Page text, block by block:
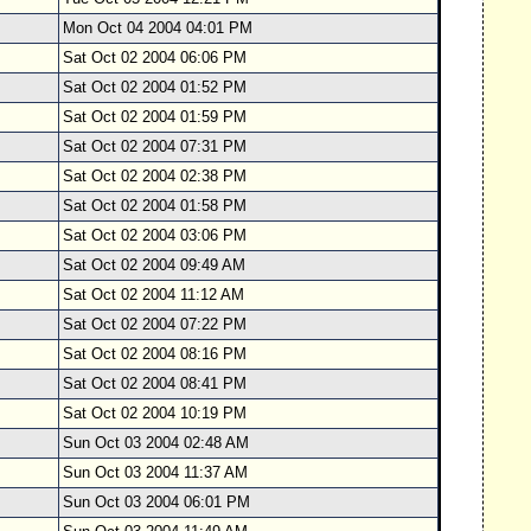
Mon Oct 04 2004 04:01 PM
Sat Oct 02 2004 06:06 PM
Sat Oct 02 2004 01:52 PM
Sat Oct 02 2004 01:59 PM
Sat Oct 02 2004 07:31 PM
Sat Oct 02 2004 02:38 PM
Sat Oct 02 2004 01:58 PM
Sat Oct 02 2004 03:06 PM
Sat Oct 02 2004 09:49 AM
Sat Oct 02 2004 11:12 AM
Sat Oct 02 2004 07:22 PM
Sat Oct 02 2004 08:16 PM
Sat Oct 02 2004 08:41 PM
Sat Oct 02 2004 10:19 PM
Sun Oct 03 2004 02:48 AM
Sun Oct 03 2004 11:37 AM
Sun Oct 03 2004 06:01 PM